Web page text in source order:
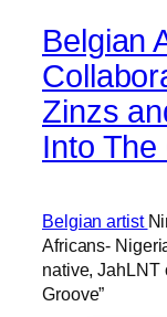
Belgian
Zinzs
Into The
Belgian artist
Africans-
native, JahLNT
Groove”